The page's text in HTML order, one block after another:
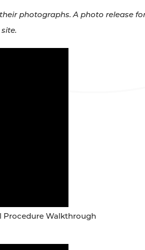
photographs. A photo release
Procedure Walkthrough